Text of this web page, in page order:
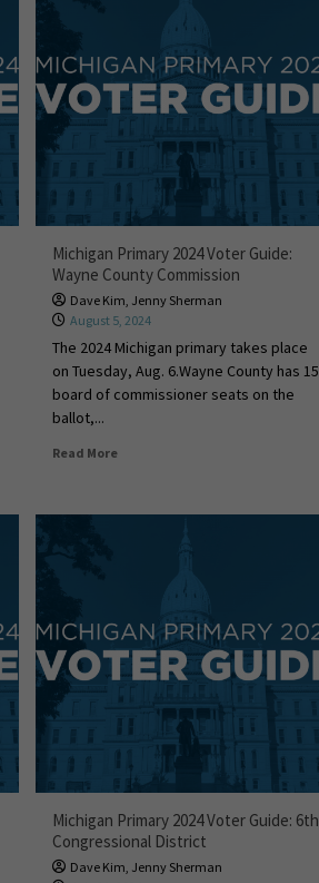
Michigan Primary 2024 Voter Guide:
Wayne County Commission
Dave Kim, Jenny Sherman
August 5, 2024
The 2024 Michigan primary takes place
on Tuesday, Aug. 6.Wayne County has 15
board of commissioner seats on the
ballot,...
Read More
Michigan Primary 2024 Voter Guide: 6th
Congressional District
Dave Kim, Jenny Sherman